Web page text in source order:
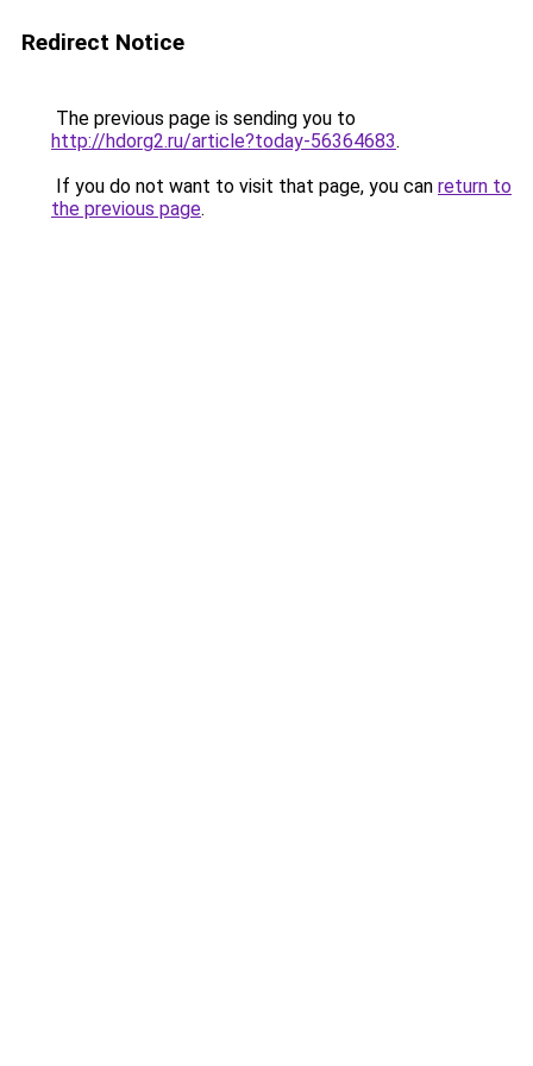
Redirect Notice
The previous page is sending you to
http://hdorg2.ru/article?today-56364683.
If you do not want to visit that page, you can return to
the previous page.